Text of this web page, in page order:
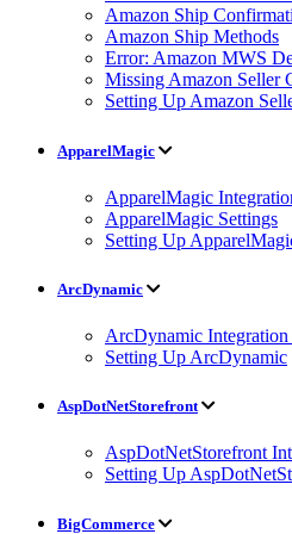
Amazon Ship
Amazon Ship Methods
Error: Amazon MWS
Missing Amazon Seller
Setting Up Amazon
ApparelMagic
ApparelMagic
ApparelMagic Settings
Setting Up
ArcDynamic
ArcDynamic
Setting Up ArcDynamic
AspDotNetStorefront
AspDotNetStorefront
Setting Up
BigCommerce